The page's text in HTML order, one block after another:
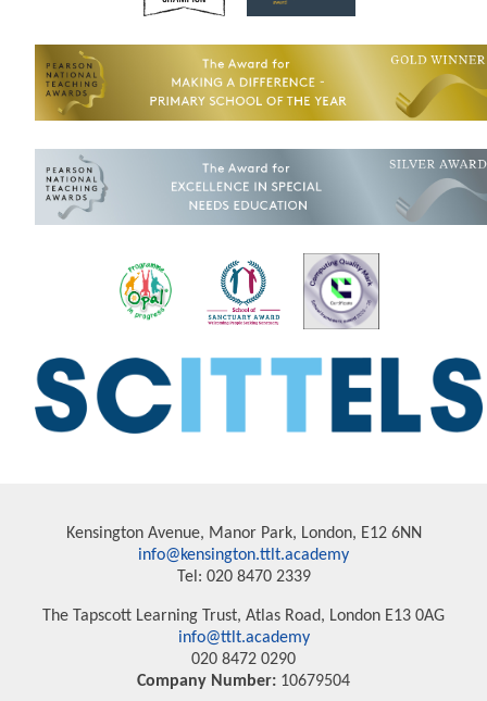
Kensington Avenue, Manor Park, London, E12 6NN
info@kensington.ttlt.academy
Tel: 020 8470 2339
The Tapscott Learning Trust, Atlas Road, London E13 0AG
info@ttlt.academy
020 8472 0290
Company Number: 10679504